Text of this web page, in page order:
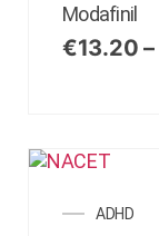
Modafinil
€13.20 –
ADHD